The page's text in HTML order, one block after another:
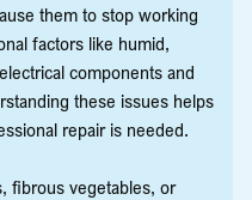
them to stop working
factors like humid,
components and
these issues helps
repair is needed.
fibrous vegetables, or